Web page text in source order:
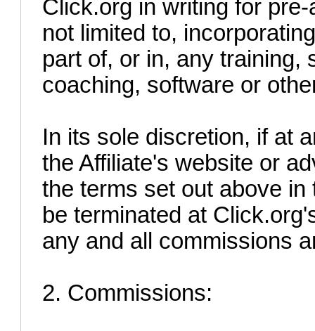
Click.org in writing for
not limited to,
part of, or in, any training,
coaching, software or
In its sole discretion, if at
the Affiliate's website or
the terms set out above
be terminated at
any and all commissions
2. Commissions: